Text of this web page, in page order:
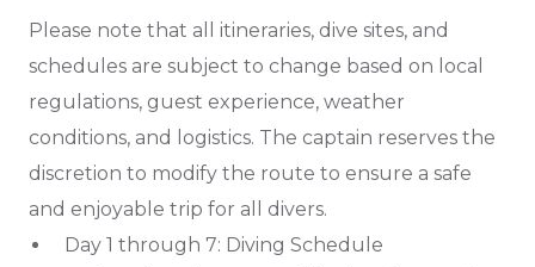
Please note that all itineraries, dive sites, and
schedules are subject to change based on local
regulations, guest experience, weather
conditions, and logistics. The captain reserves the
discretion to modify the route to ensure a safe
and enjoyable trip for all divers.
Day 1 through 7: Diving Schedule